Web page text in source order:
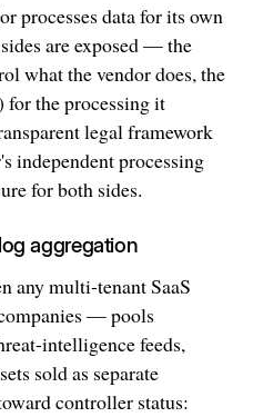
processes data for its own
are exposed — the
what the vendor does, the
the processing it
legal framework
independent processing
for both sides.
aggregation
any multi-tenant SaaS
— pools
intelligence feeds,
sold as separate
controller status: